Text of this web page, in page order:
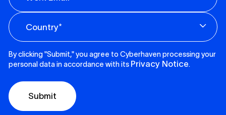
By clicking "Submit," you agree to Cyberhaven processing your
personal data in accordance with its Privacy Notice.